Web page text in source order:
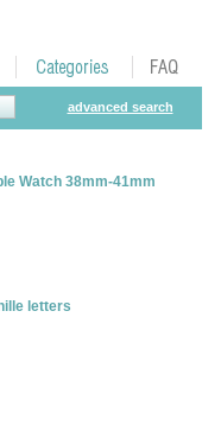
advanced search
Watch 38mm-41mm
letters